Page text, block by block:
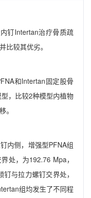
钉Intertan治疗骨质疏
比较其优劣。
和Intertan固定股骨
，比较2种模型内植物
。
内侧，增强型PFNA组
处，为192.76 Mpa，
与拉力螺钉交界处，
组均发生了不同程